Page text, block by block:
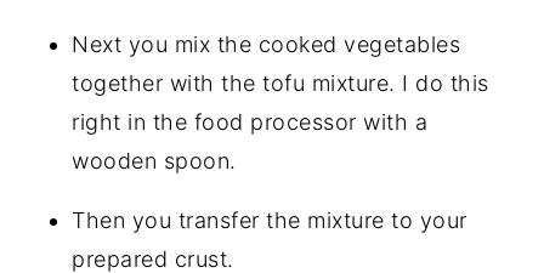
Next you mix the cooked vegetables
together with the tofu mixture. I do this
right in the food processor with a
wooden spoon.
Then you transfer the mixture to your
prepared crust.